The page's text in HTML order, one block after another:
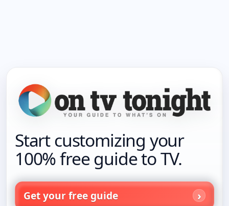
Start customizing your
100% free guide to TV.
Get your free guide